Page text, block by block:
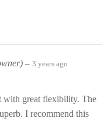
– 3 years ago
with great flexibility. The
I recommend this